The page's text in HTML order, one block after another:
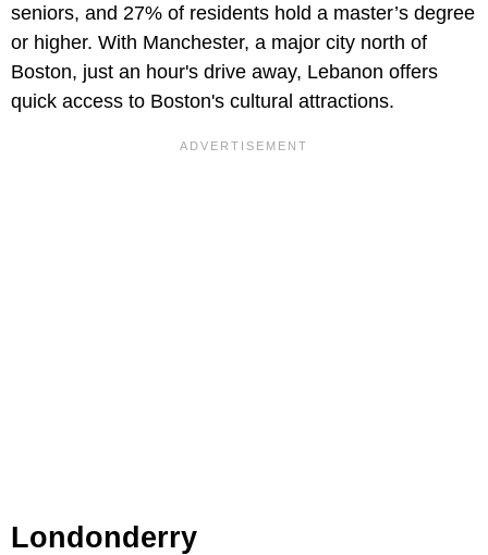
seniors, and 27% of residents hold a master’s degree
or higher. With Manchester, a major city north of
Boston, just an hour's drive away, Lebanon offers
quick access to Boston's cultural attractions.
Londonderry